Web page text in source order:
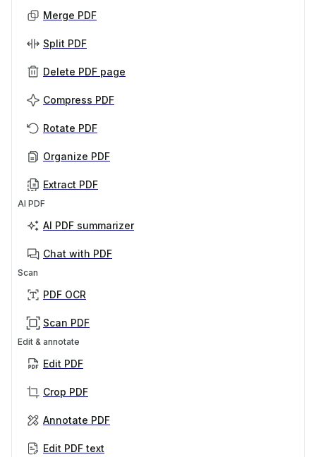
Merge PDF
Split PDF
Delete PDF page
Compress PDF
Rotate PDF
Organize PDF
Extract PDF
AI PDF
AI PDF summarizer
Chat with PDF
Scan
PDF OCR
Scan PDF
Edit & annotate
Edit PDF
Crop PDF
Annotate PDF
Edit PDF text